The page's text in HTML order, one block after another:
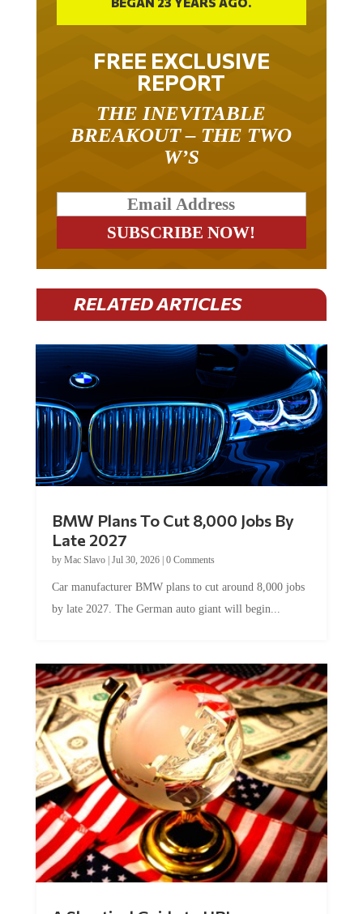
FREE EXCLUSIVE
REPORT
BREAKOUT – THE TWO
W’S
RELATED ARTICLES
Late 2027
byMac Slavo|Jul 30, 2026
by late 2027. The German auto giant will begin...